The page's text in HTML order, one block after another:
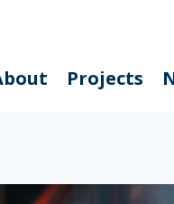
Projects